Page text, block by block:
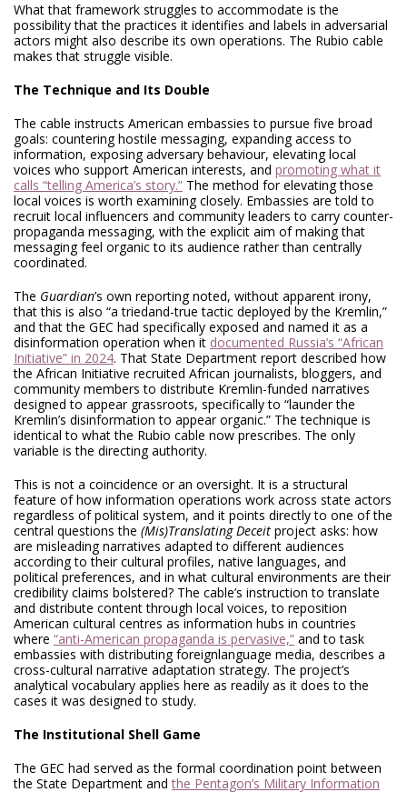
What that framework struggles to accommodate is the
possibility that the practices it identifies and labels in adversarial
actors might also describe its own operations. The Rubio cable
makes that struggle visible.
The Technique and Its Double
The cable instructs American embassies to pursue five broad
goals: countering hostile messaging, expanding access to
information, exposing adversary behaviour, elevating local
voices who support American interests, and promoting what it
calls “telling America’s story.” The method for elevating those
local voices is worth examining closely. Embassies are told to
recruit local influencers and community leaders to carry counter-
propaganda messaging, with the explicit aim of making that
messaging feel organic to its audience rather than centrally
coordinated.
The Guardian’s own reporting noted, without apparent irony,
that this is also “a triedand-true tactic deployed by the Kremlin,”
and that the GEC had specifically exposed and named it as a
disinformation operation when it documented Russia’s “African
Initiative” in 2024. That State Department report described how
the African Initiative recruited African journalists, bloggers, and
community members to distribute Kremlin-funded narratives
designed to appear grassroots, specifically to “launder the
Kremlin’s disinformation to appear organic.” The technique is
identical to what the Rubio cable now prescribes. The only
variable is the directing authority.
This is not a coincidence or an oversight. It is a structural
feature of how information operations work across state actors
regardless of political system, and it points directly to one of the
central questions the (Mis)Translating Deceit project asks: how
are misleading narratives adapted to different audiences
according to their cultural profiles, native languages, and
political preferences, and in what cultural environments are their
credibility claims bolstered? The cable’s instruction to translate
and distribute content through local voices, to reposition
American cultural centres as information hubs in countries
where “anti-American propaganda is pervasive,” and to task
embassies with distributing foreignlanguage media, describes a
cross-cultural narrative adaptation strategy. The project’s
analytical vocabulary applies here as readily as it does to the
cases it was designed to study.
The Institutional Shell Game
The GEC had served as the formal coordination point between
the State Department andthe Pentagon’s Military Information